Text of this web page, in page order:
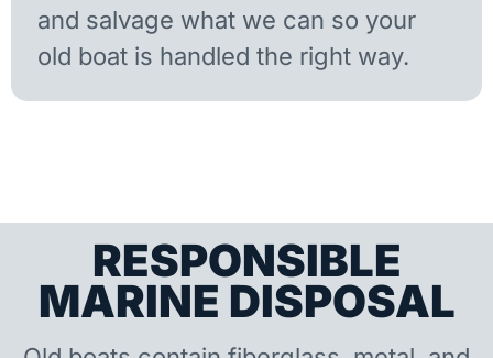
and salvage what we can so your
old boat is handled the right way.
RESPONSIBLE
MARINE DISPOSAL